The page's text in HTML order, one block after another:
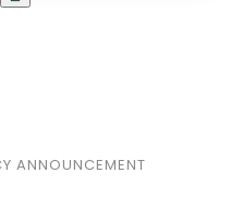
ANNOUNCEMENT